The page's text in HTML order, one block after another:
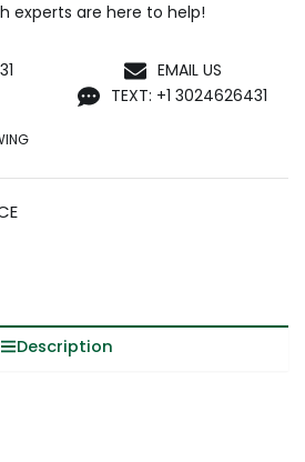
experts are here to help!
EMAIL US
TEXT: +1 3024626431
Description